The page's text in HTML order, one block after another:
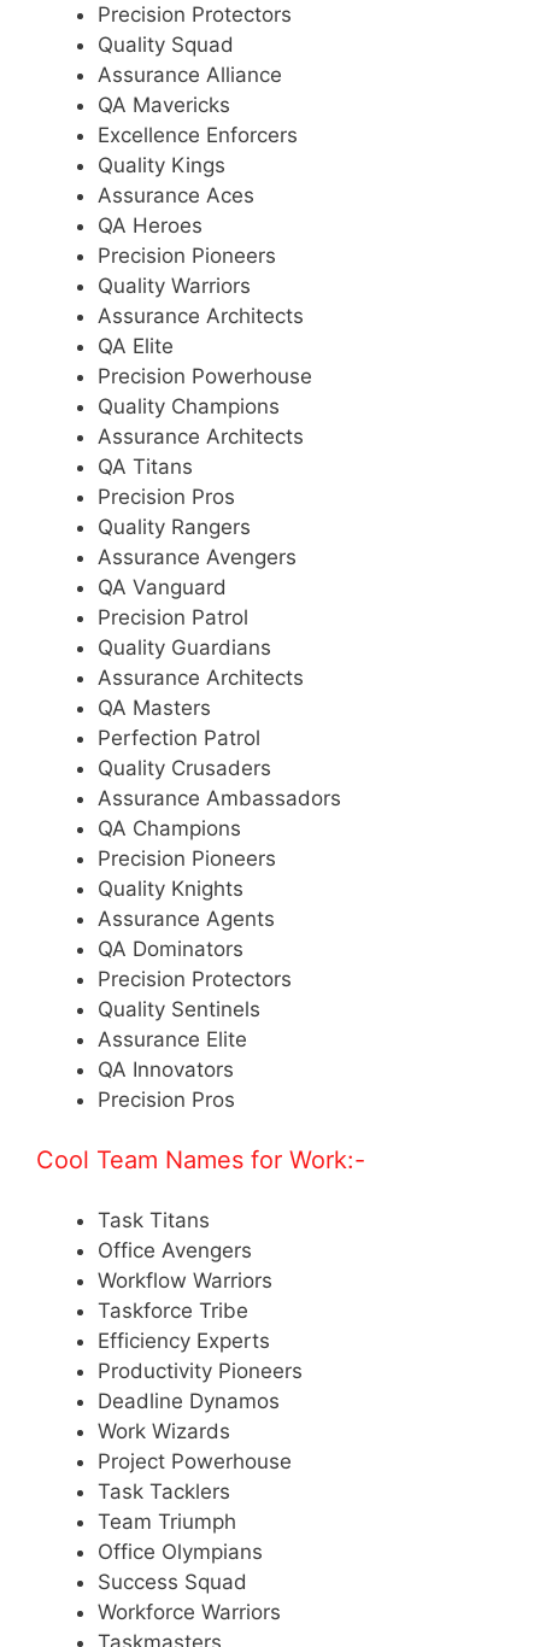
Precision Protectors
Quality Squad
Assurance Alliance
QA Mavericks
Excellence Enforcers
Quality Kings
Assurance Aces
QA Heroes
Precision Pioneers
Quality Warriors
Assurance Architects
QA Elite
Precision Powerhouse
Quality Champions
Assurance Architects
QA Titans
Precision Pros
Quality Rangers
Assurance Avengers
QA Vanguard
Precision Patrol
Quality Guardians
Assurance Architects
QA Masters
Perfection Patrol
Quality Crusaders
Assurance Ambassadors
QA Champions
Precision Pioneers
Quality Knights
Assurance Agents
QA Dominators
Precision Protectors
Quality Sentinels
Assurance Elite
QA Innovators
Precision Pros
Cool Team Names for Work:-
Task Titans
Office Avengers
Workflow Warriors
Taskforce Tribe
Efficiency Experts
Productivity Pioneers
Deadline Dynamos
Work Wizards
Project Powerhouse
Task Tacklers
Team Triumph
Office Olympians
Success Squad
Workforce Warriors
Taskmasters